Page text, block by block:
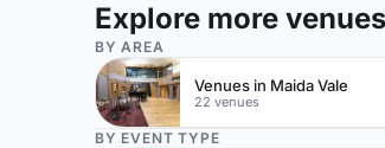
Explore more
BY AREA
Venues in Maida Vale
22 venues
BY EVENT TYPE